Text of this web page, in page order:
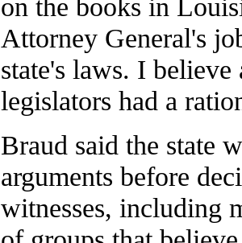
on the books in
Attorney General's
state's laws. I
legislators had a
Braud said the state
arguments before
witnesses, including